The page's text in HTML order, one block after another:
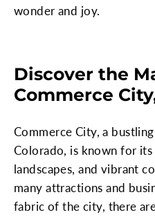
wonder and joy.
Discover the
Commerce
Commerce City, a
Colorado, is known for
landscapes, and vibrant
many attractions and
fabric of the city, there